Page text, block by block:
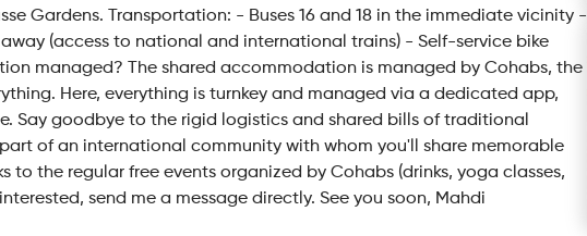
Gardens. Transportation: - Buses 16 and 18 in the immediate vicinity -
(access to national and international trains) - Self-service bike
managed? The shared accommodation is managed by Cohabs, the
Here, everything is turnkey and managed via a dedicated app,
Say goodbye to the rigid logistics and shared bills of traditional
of an international community with whom you'll share memorable
to the regular free events organized by Cohabs (drinks, yoga classes,
send me a message directly. See you soon, Mahdi